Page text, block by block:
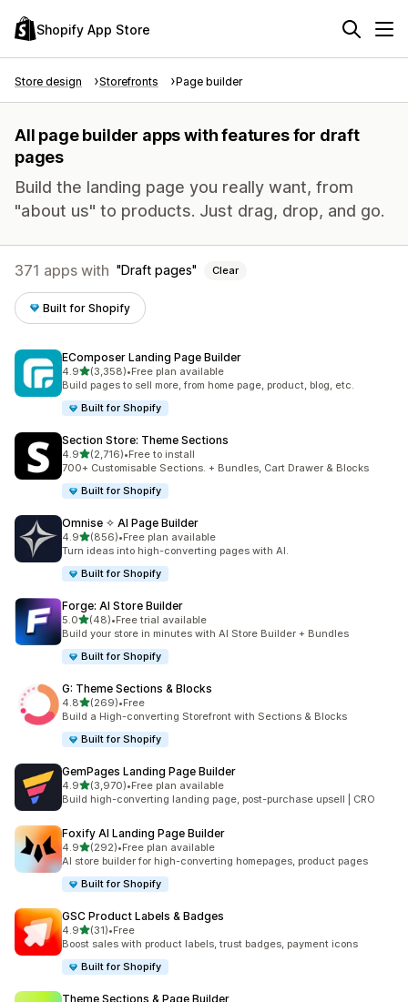
Shopify App Store
Store design Storefronts Page builder
All page builder apps with features for draft
pages
Build the landing page you really want, from
"about us" to products. Just drag, drop, and go.
371 apps with Draft pages Clear
Built for Shopify
EComposer Landing Page Builder
4.9out of 5 stars
(3,358)
3358 total reviews
•Free plan available
Build pages to sell more, from home page, product, blog, etc.
Built for Shopify
Section Store: Theme Sections
4.9out of 5 stars
(2,716)
2716 total reviews
•Free to install
700+ Customisable Sections. + Bundles, Cart Drawer & Blocks
Built for Shopify
Omnise ✧ AI Page Builder
4.9out of 5 stars
(856)
856 total reviews
•Free plan available
Turn ideas into high-converting pages with AI.
Built for Shopify
Forge: AI Store Builder
5.0out of 5 stars
(48)
48 total reviews
•Free trial available
Build your store in minutes with AI Store Builder + Bundles
Built for Shopify
G: Theme Sections & Blocks
4.8out of 5 stars
(269)
269 total reviews
•Free
Build a High-converting Storefront with Sections & Blocks
Built for Shopify
GemPages Landing Page Builder
4.9out of 5 stars
(3,970)
3970 total reviews
•Free plan available
Build high-converting landing page, post-purchase upsell | CRO
Foxify AI Landing Page Builder
4.9out of 5 stars
(292)
292 total reviews
•Free plan available
AI store builder for high-converting homepages, product pages
Built for Shopify
GSC Product Labels & Badges
4.9out of 5 stars
(31)
31 total reviews
•Free
Boost sales with product labels, trust badges, payment icons
Built for Shopify
Theme Sections & Page Builder